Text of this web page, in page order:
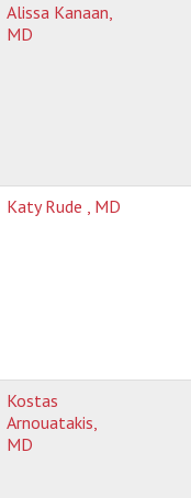
Alissa Kanaan,
MD
Katy Rude , MD
Kostas
Arnouatakis,
MD